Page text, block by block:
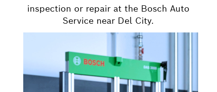
inspection or repair at the Bosch Auto
Service near Del City.